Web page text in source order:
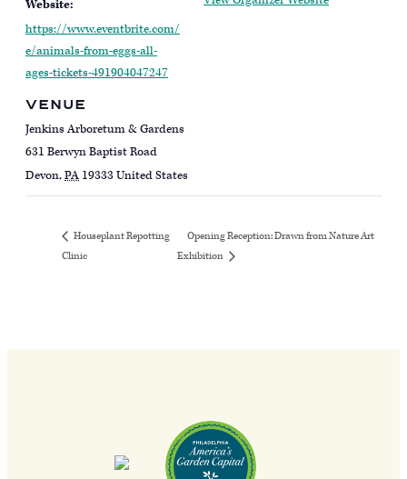
Website:
https://www.eventbrite.com/
e/animals-from-eggs-all-
ages-tickets-491904047247
VENUE
Jenkins Arboretum & Gardens
631 Berwyn Baptist Road
Devon,PA 19333United States
Houseplant Repotting
Clinic
Opening Reception: Drawn from Nature Art
Exhibition